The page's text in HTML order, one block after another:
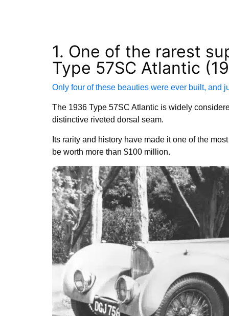
1. One of the rarest
Type 57SC Atlantic
Only four of these beauties were ever built, and
The 1936 Type 57SC Atlantic is widely
distinctive riveted dorsal seam.
Its rarity and history have made it one of the
be worth more than $100 million.